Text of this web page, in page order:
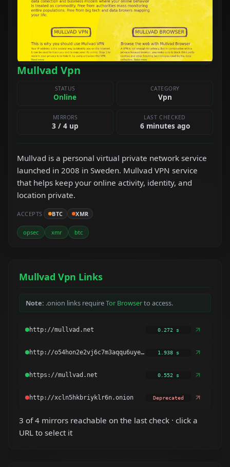
Mullvad Vpn
STATUS
Online
CATEGORY
Vpn
MIRRORS
3 / 4 up
LAST CHECKED
6 minutes ago
Mullvad is a personal virtual private network service
launched in 2008 in Sweden. Mullvad VPN service
that helps keep your online activity, identity, and
location private.
ACCEPTS BTC XMR
opsec xmr btc
Mullvad Vpn Links
Note: .onion links requireTor Browserto access.
0.272 s
1.938 s
0.552 s
Deprecated
3 of 4 mirrors reachable on the last check · click a
URL to select it